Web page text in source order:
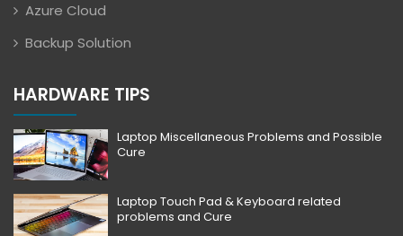
Azure Cloud
Backup Solution
HARDWARE TIPS
Laptop Miscellaneous Problems and Possible
Cure
Laptop Touch Pad & Keyboard related
problems and Cure